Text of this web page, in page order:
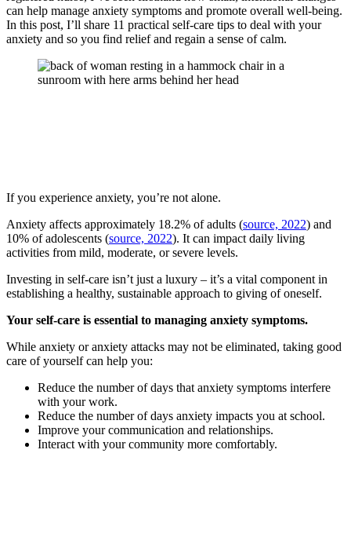
can help manage anxiety symptoms and promote overall well-being.
In this post, I’ll share 11 practical self-care tips to deal with your
anxiety and so you find relief and regain a sense of calm.
If you experience anxiety, you’re not alone.
Anxiety affects approximately 18.2% of adults (source, 2022) and
10% of adolescents (source, 2022). It can impact daily living
activities from mild, moderate, or severe levels.
Investing in self-care isn’t just a luxury – it’s a vital component in
establishing a healthy, sustainable approach to giving of oneself.
Your self-care is essential to managing anxiety symptoms.
While anxiety or anxiety attacks may not be eliminated, taking good
care of yourself can help you:
Reduce the number of days that anxiety symptoms interfere
with your work.
Reduce the number of days anxiety impacts you at school.
Improve your communication and relationships.
Interact with your community more comfortably.